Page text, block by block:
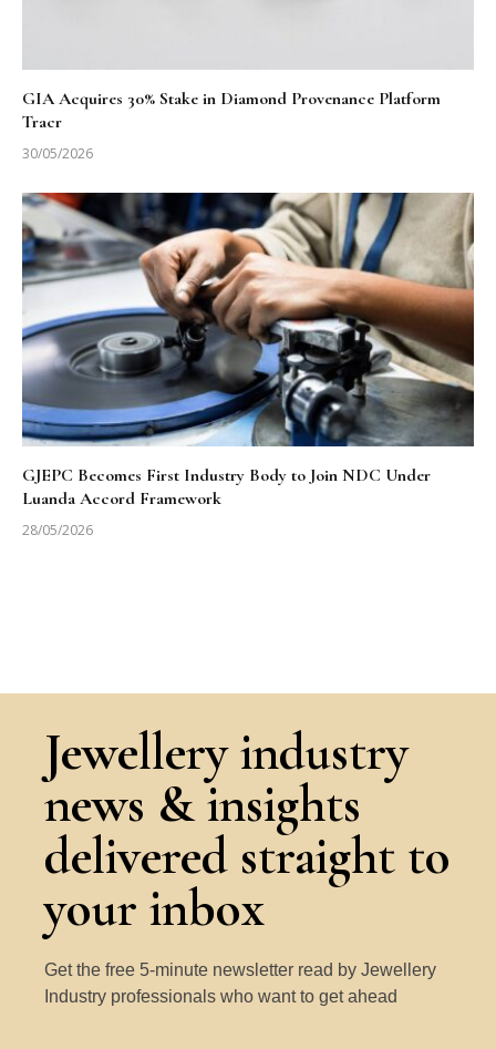
GIA Acquires 30% Stake in Diamond Provenance Platform
Tracr
30/05/2026
GJEPC Becomes First Industry Body to Join NDC Under
Luanda Accord Framework
28/05/2026
Jewellery industry
news & insights
delivered straight to
your inbox
Get the free 5-minute newsletter read by Jewellery
Industry professionals who want to get ahead